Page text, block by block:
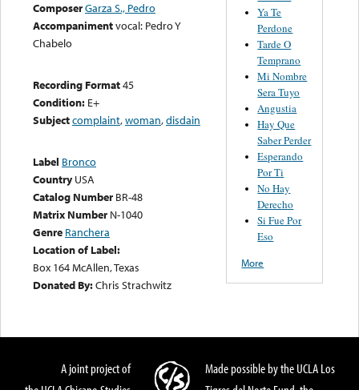
ComposerGarza S., Pedro
Accompanimentvocal: Pedro Y
Chabelo
Recording Format45
Condition: E+
Subjectcomplaint,woman,disdain
Label Bronco
Country USA
Catalog Number BR-48
Matrix Number N-1040
Genre Ranchera
Location of Label:
Box 164 McAllen, Texas
Donated By:Chris Strachwitz
Ya Te
Perdone
Tarde O
Temprano
Mi Nombre
Sera Tuyo
Angustia
Hay Que
Saber Perder
Esperando
Por Ti
No Hay
Derecho
Si Fue Por
Eso
More
A joint project of
Made possible by the UCLA Los